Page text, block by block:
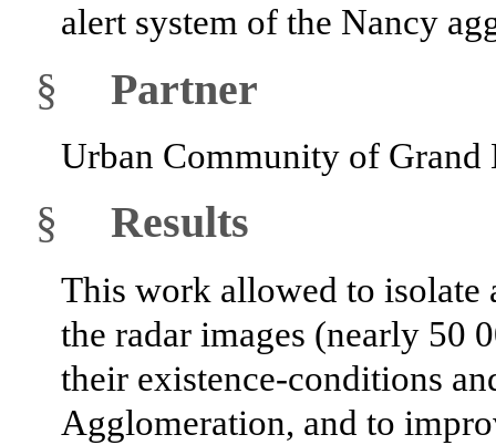
alert system of the Nancy
§ Partner
Urban Community of Grand
§ Results
This work allowed to isolate
the radar images (nearly 50
their existence-conditions
Agglomeration, and to